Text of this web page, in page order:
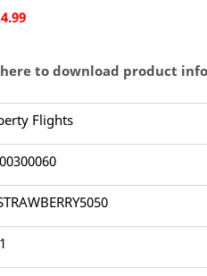
to download product
Flights